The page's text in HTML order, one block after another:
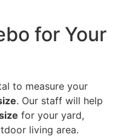
for Your
to measure your
. Our staff will help
for your yard,
living area.